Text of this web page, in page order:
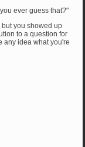
ever guess that?"
you showed up
to a question for
any idea what you're